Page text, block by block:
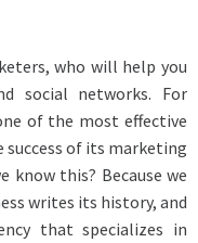
who will help you
social networks. For
of the most effective
success of its marketing
know this? Because we
writes its history, and
that specializes in